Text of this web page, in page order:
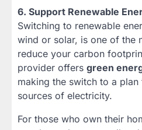
6. Support Renewable
Switching to renewable
wind or solar, is one of the
reduce your carbon
provider offers green
making the switch to a plan
sources of electricity.
For those who own their